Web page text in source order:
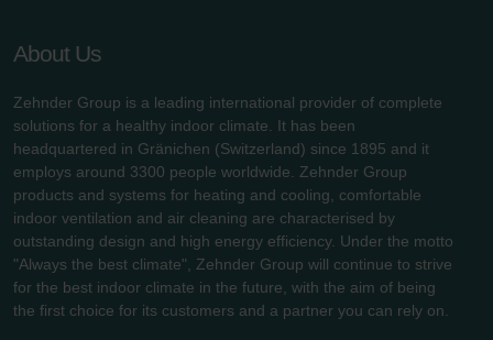
About Us
Zehnder Group is a leading international provider of complete
solutions for a healthy indoor climate. It has been
headquartered in Gränichen (Switzerland) since 1895 and it
employs around 3300 people worldwide. Zehnder Group
products and systems for heating and cooling, comfortable
indoor ventilation and air cleaning are characterised by
outstanding design and high energy efficiency. Under the motto
"Always the best climate", Zehnder Group will continue to strive
for the best indoor climate in the future, with the aim of being
the first choice for its customers and a partner you can rely on.